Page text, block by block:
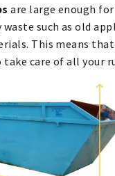
are large enough
waste such as old
This means
take care of all your